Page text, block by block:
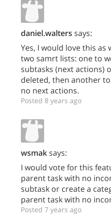
daniel.walters says:
Yes, I would love this
two samrt lists: one to
subtasks (next actions)
deleted, then another
no next actions.
Posted 8 years ago
wsmaksays:
I would vote for this
parent task with no
subtask or create a
parent task with no
Posted 7 years ago